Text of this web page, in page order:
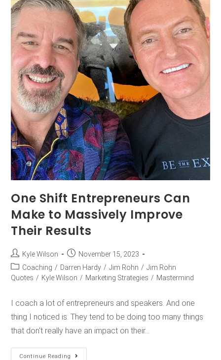
One Shift Entrepreneurs Can
Make to Massively Improve
Their Results
Kyle Wilson
November 15, 2023
Coaching / Darren Hardy / Jim Rohn / Jim Rohn
Quotes / Kyle Wilson / Marketing Strategies / Mastermind
I coach a lot of entrepreneurs and speakers. And one
thing I noticed is: They tend to be doing too many things
that don't really have an impact on their…
Continue Reading